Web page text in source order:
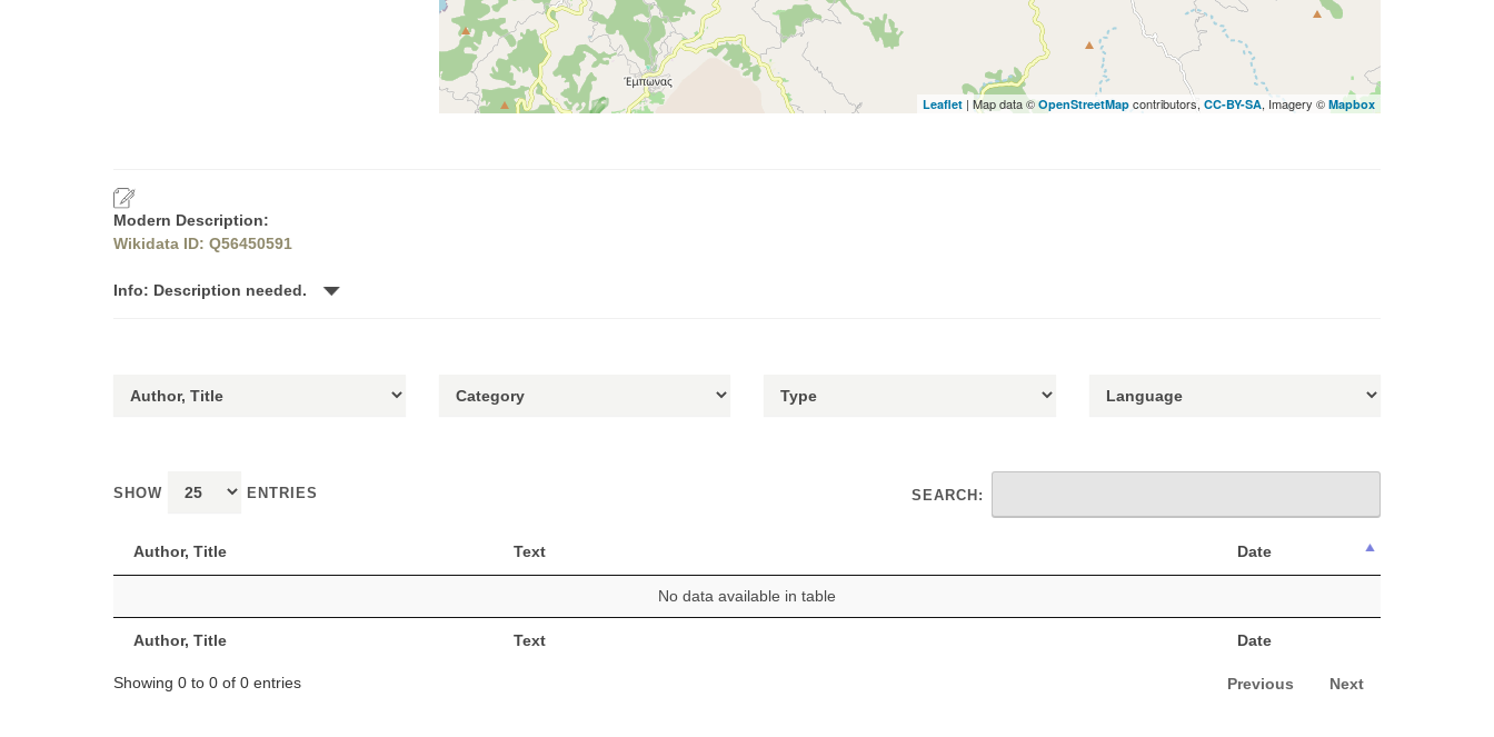
Leaflet | Map data © OpenStreetMap contributors, CC-BY-SA, Imagery © Mapbox
Modern Description:
Wikidata ID: Q56450591
Info: Description needed.
SHOW ENTRIES SEARCH:
Author, Title Text Date
Author, Title Text Date
No data available in table
Showing 0 to 0 of 0 entries Previous Next